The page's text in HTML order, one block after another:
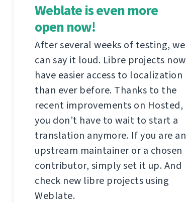
Weblate is even more
open now!
After several weeks of testing, we
can say it loud. Libre projects now
have easier access to localization
than ever before. Thanks to the
recent improvements on Hosted,
you don’t have to wait to start a
translation anymore. If you are an
upstream maintainer or a chosen
contributor, simply set it up. And
check new libre projects using
Weblate.